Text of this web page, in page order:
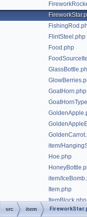
FlintSteel.php
Food.php
GoatHorn.php
item/
Hoe.php
item/
Item.php
ItemBlock.php
src item